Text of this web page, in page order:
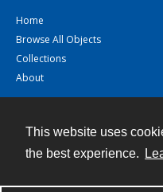
This website uses
the best experience.
Home
Browse All Objects
Collections
About